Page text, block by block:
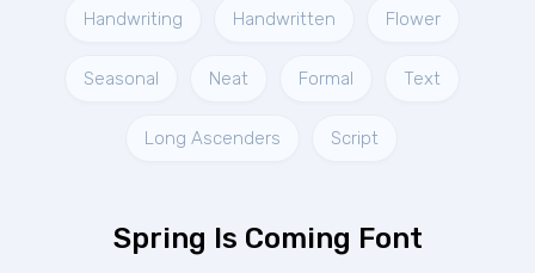
Handwriting Handwritten Flower
Seasonal Neat Formal Text
Long Ascenders Script
Spring Is Coming Font